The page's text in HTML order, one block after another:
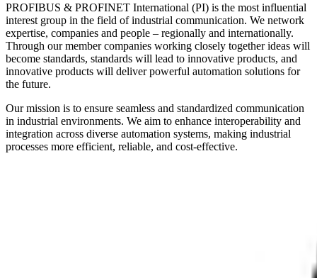
PROFIBUS & PROFINET International (PI) is the most influential
interest group in the field of industrial communication. We network
expertise, companies and people – regionally and internationally.
Through our member companies working closely together ideas will
become standards, standards will lead to innovative products, and
innovative products will deliver powerful automation solutions for
the future.
Our mission is to ensure seamless and standardized communication
in industrial environments. We aim to enhance interoperability and
integration across diverse automation systems, making industrial
processes more efficient, reliable, and cost-effective.